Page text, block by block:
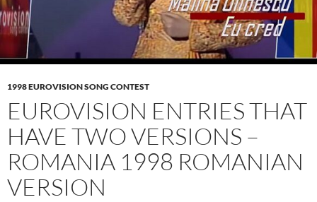
1998 EUROVISION SONG CONTEST
EUROVISION ENTRIES THAT
HAVE TWO VERSIONS –
ROMANIA 1998 ROMANIAN
VERSION